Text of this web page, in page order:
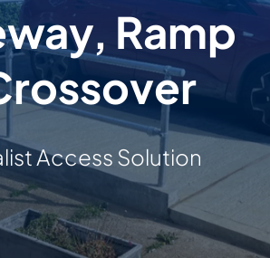
Ramp
Access Solution